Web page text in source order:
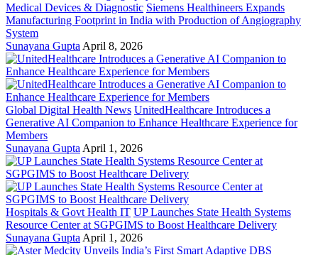
Medical Devices & Diagnostic Siemens Healthineers Expands
Manufacturing Footprint in India with Production of Angiography
System
Sunayana Gupta April 8, 2026
Global Digital Health News UnitedHealthcare Introduces a
Generative AI Companion to Enhance Healthcare Experience for
Members
Sunayana Gupta April 1, 2026
Hospitals & Govt Health IT UP Launches State Health Systems
Resource Center at SGPGIMS to Boost Healthcare Delivery
Sunayana Gupta April 1, 2026